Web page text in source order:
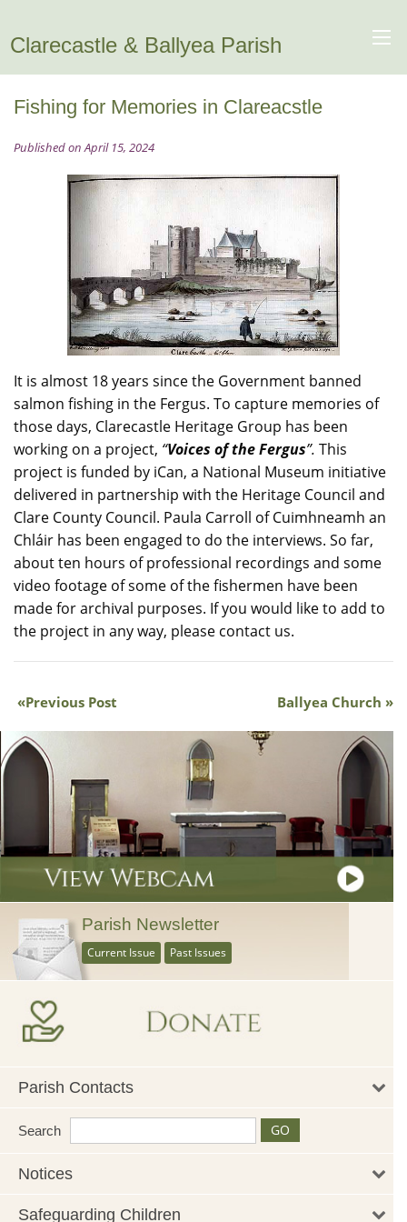
Clarecastle & Ballyea Parish
Fishing for Memories in Clareacstle
Published on April 15, 2024
It is almost 18 years since the Government banned
salmon fishing in the Fergus. To capture memories of
those days, Clarecastle Heritage Group has been
working on a project, “Voices of the Fergus”. This
project is funded by iCan, a National Museum initiative
delivered in partnership with the Heritage Council and
Clare County Council. Paula Carroll of Cuimhneamh an
Chláir has been engaged to do the interviews. So far,
about ten hours of professional recordings and some
video footage of some of the fishermen have been
made for archival purposes. If you would like to add to
the project in any way, please contact us.
Previous Post Ballyea Church
Parish Newsletter
Current Issue Past Issues
Parish Contacts
Search
Notices
Safeguarding Children